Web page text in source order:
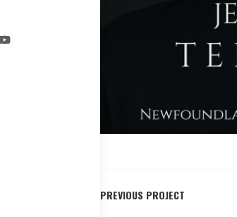
PREVIOUS PROJECT